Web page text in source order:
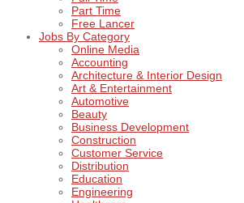
Part Time
Free Lancer
Jobs By Category
Online Media
Accounting
Architecture & Interior Design
Art & Entertainment
Automotive
Beauty
Business Development
Construction
Customer Service
Distribution
Education
Engineering